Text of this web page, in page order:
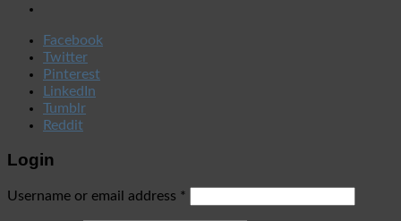
Facebook
Twitter
Pinterest
LinkedIn
Tumblr
Reddit
Login
Username or email address *